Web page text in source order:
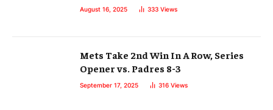
August 16, 2025 333 Views
Mets Take 2nd Win In A Row, Series
Opener vs. Padres 8-3
September 17, 2025 316 Views